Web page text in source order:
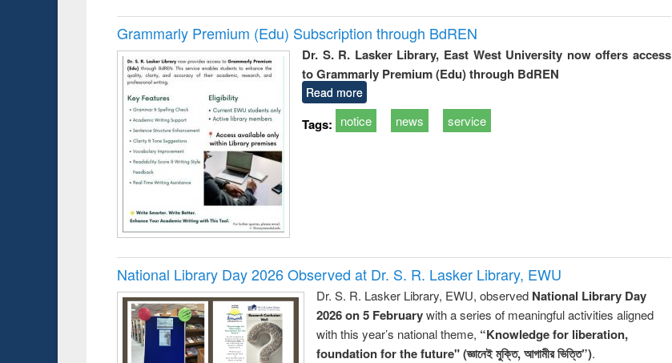
Grammarly Premium (Edu) Subscription through BdREN
Dr. S. R. Lasker Library, East West University now offers access
to Grammarly Premium (Edu) through BdREN
Read more
Tags: notice news service
National Library Day 2026 Observed at Dr. S. R. Lasker Library, EWU
Dr. S. R. Lasker Library, EWU, observed National Library Day
2026 on 5 Februarywith a series of meaningful activities aligned
with this year’s national theme, “Knowledge for liberation,
foundation for the future" (জ্ঞানেই মুক্তি, আগামীর ভিত্তি”).